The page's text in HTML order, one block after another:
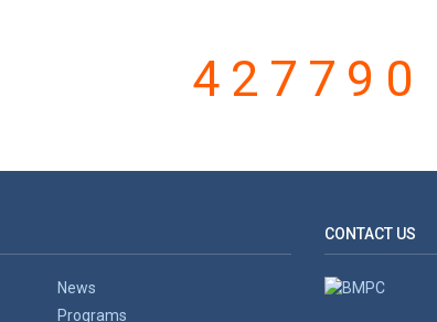
427790
News
Programs
CONTACT US